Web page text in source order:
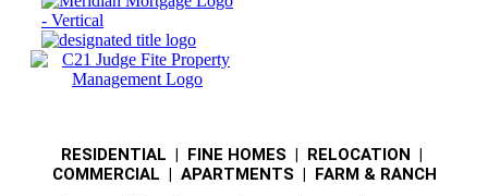
RESIDENTIAL | FINE HOMES | RELOCATION |
COMMERCIAL | APARTMENTS | FARM & RANCH